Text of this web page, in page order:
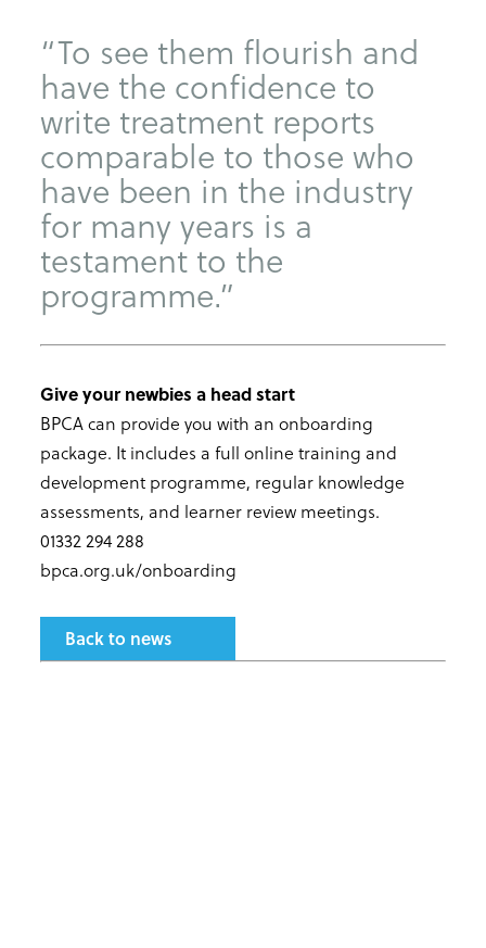
“To see them flourish and
have the confidence to
write treatment reports
comparable to those who
have been in the industry
for many years is a
testament to the
programme.”
Give your newbies a head start
BPCA can provide you with an onboarding
package. It includes a full online training and
development programme, regular knowledge
assessments, and learner review meetings.
01332 294 288
bpca.org.uk/onboarding
Back to news